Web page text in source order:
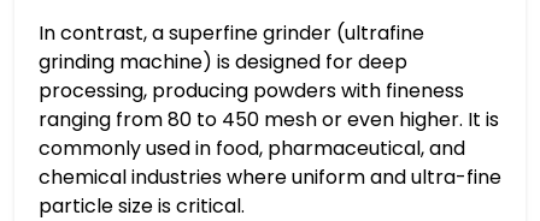
In contrast, a superfine grinder (ultrafine
grinding machine) is designed for deep
processing, producing powders with fineness
ranging from 80 to 450 mesh or even higher. It is
commonly used in food, pharmaceutical, and
chemical industries where uniform and ultra-fine
particle size is critical.